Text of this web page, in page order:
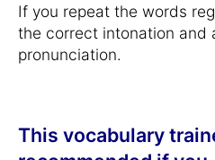
If you repeat the words
the correct intonation and
pronunciation.
This vocabulary